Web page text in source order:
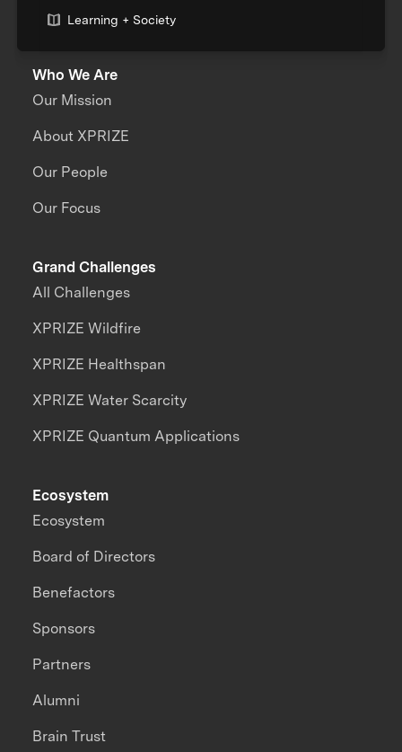
Learning + Society
Who We Are
Our Mission
About XPRIZE
Our People
Our Focus
Grand Challenges
All Challenges
XPRIZE Wildfire
XPRIZE Healthspan
XPRIZE Water Scarcity
XPRIZE Quantum Applications
Ecosystem
Ecosystem
Board of Directors
Benefactors
Sponsors
Partners
Alumni
Brain Trust